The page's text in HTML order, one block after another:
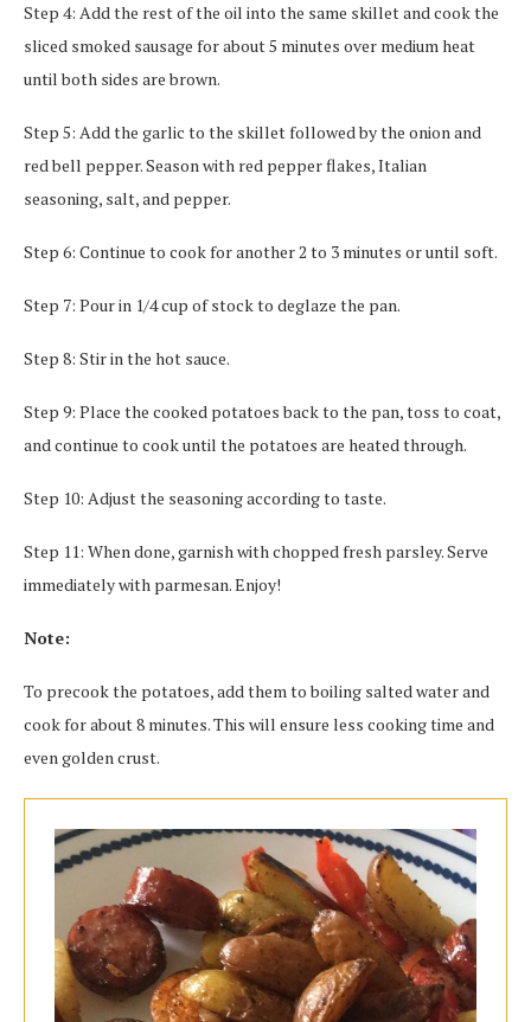
Step 4: Add the rest of the oil into the same skillet and cook the
sliced smoked sausage for about 5 minutes over medium heat
until both sides are brown.
Step 5: Add the garlic to the skillet followed by the onion and
red bell pepper. Season with red pepper flakes, Italian
seasoning, salt, and pepper.
Step 6: Continue to cook for another 2 to 3 minutes or until soft.
Step 7: Pour in 1/4 cup of stock to deglaze the pan.
Step 8: Stir in the hot sauce.
Step 9: Place the cooked potatoes back to the pan, toss to coat,
and continue to cook until the potatoes are heated through.
Step 10: Adjust the seasoning according to taste.
Step 11: When done, garnish with chopped fresh parsley. Serve
immediately with parmesan. Enjoy!
Note:
To precook the potatoes, add them to boiling salted water and
cook for about 8 minutes. This will ensure less cooking time and
even golden crust.